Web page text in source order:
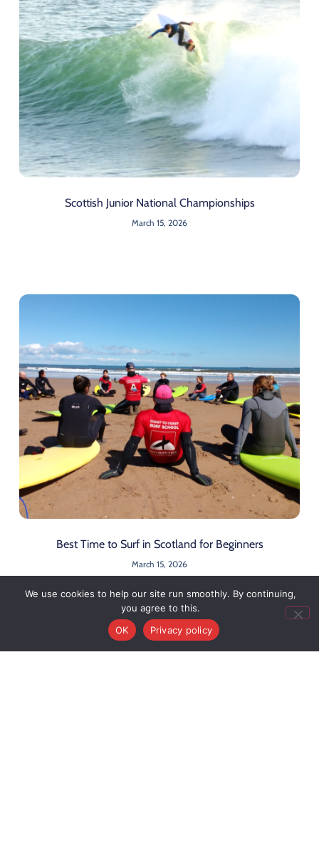
Scottish Junior National Championships
March 15, 2026
Best Time to Surf in Scotland for Beginners
March 15, 2026
Book Your
We use cookies to help our site run smoothly. By continuing,
you agree to this.
OK
Privacy policy